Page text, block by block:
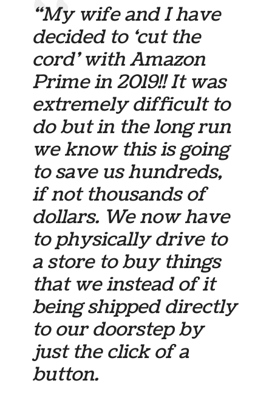
“My wife and I have
decided to ‘cut the
cord’ with Amazon
Prime in 2019!! It was
extremely difficult to
do but in the long run
we know this is going
to save us hundreds,
if not thousands of
dollars. We now have
to physically drive to
a store to buy things
that we instead of it
being shipped directly
to our doorstep by
just the click of a
button.